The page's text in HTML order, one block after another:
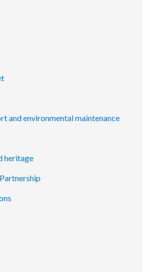
and environmental maintenance
heritage